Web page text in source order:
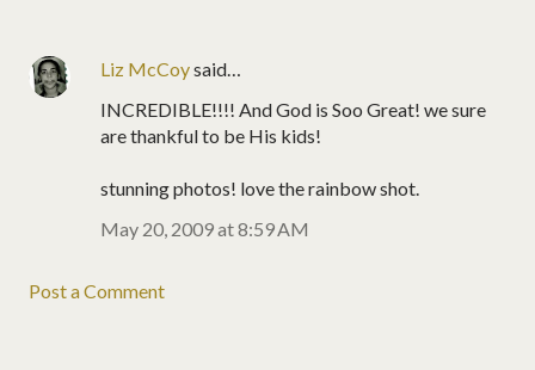
Liz McCoysaid…
INCREDIBLE!!!! And God is Soo Great! we sure
are thankful to be His kids!
stunning photos! love the rainbow shot.
May 20, 2009 at 8:59 AM
Post a Comment